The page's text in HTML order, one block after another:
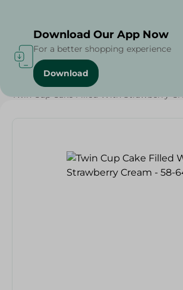
Home / Sweets & Snacks
Twin Cup Cake Filled With Strawberry
Download Our App Now
For a better shopping experience
Download